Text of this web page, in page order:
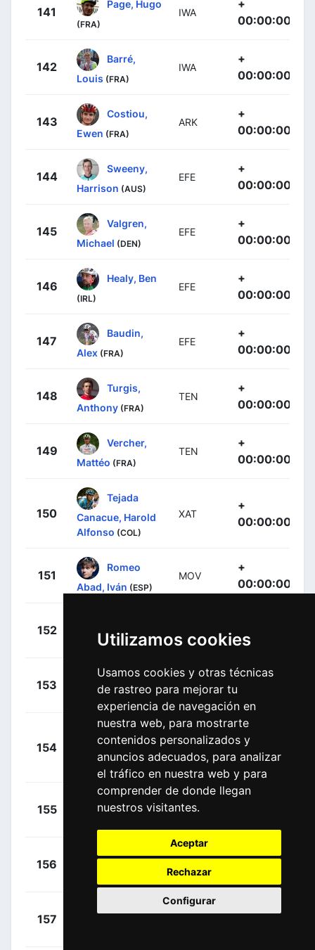
Utilizamos cookies
Usamos cookies y otras técnicas
de rastreo para mejorar tu
experiencia de navegación en
nuestra web, para mostrarte
contenidos personalizados y
anuncios adecuados, para analizar
el tráfico en nuestra web y para
comprender de donde llegan
nuestros visitantes.
Aceptar
Rechazar
Configurar
141
Page, Hugo
(FRA)
IWA
+
00:00:00
142
Barré,
Louis (FRA)
IWA
+
00:00:00
143
Costiou,
Ewen (FRA)
ARK
+
00:00:00
144
Sweeny,
Harrison (AUS)
EFE
+
00:00:00
145
Valgren,
Michael (DEN)
EFE
+
00:00:00
146
Healy, Ben
(IRL)
EFE
+
00:00:00
147
Baudin,
Alex (FRA)
EFE
+
00:00:00
148
Turgis,
Anthony (FRA)
TEN
+
00:00:00
149
Vercher,
Mattéo (FRA)
TEN
+
00:00:00
150
Tejada
Canacue, Harold
Alfonso (COL)
XAT
+
00:00:00
151
Romeo
Abad, Iván (ESP)
MOV
+
00:00:00
152
Benjamin
(FRA)
00:00:00
153
Woods,
Michael
(CAN)
IPT
+
154
Nielsen,
Magnus Cort
UXM
+
00:00:00
155
Gradek,
TBV
156
Moscon,
+
157
+